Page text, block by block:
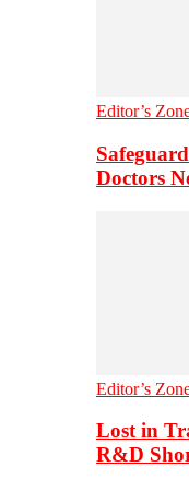
Editor’s
Doctors
Editor’s
Lost in
R&D